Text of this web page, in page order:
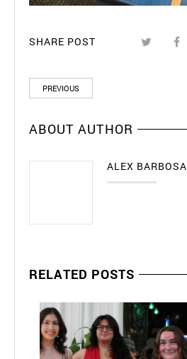
SHARE POST
PREVIOUS
ABOUT AUTHOR
ALEX BARBOSA
RELATED POSTS